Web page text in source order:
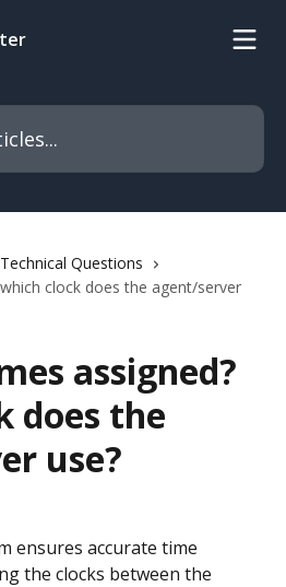
Technical Questions
clock does the agent/server
assigned?
does the
use?
ensures accurate time
the clocks between the